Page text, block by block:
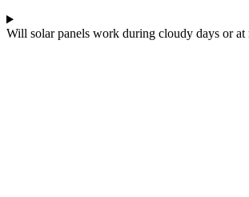
Will solar panels work during cloudy days or at